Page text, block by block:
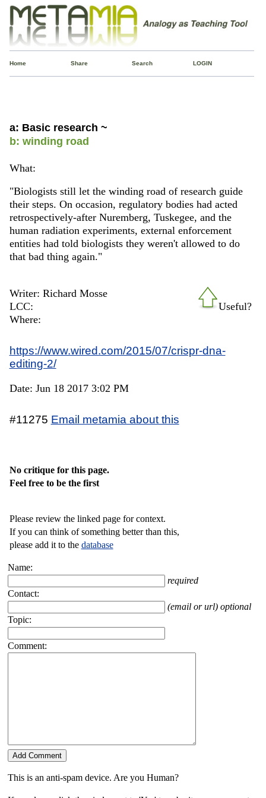
Home Share Search LOGIN
a: Basic research ~
b: winding road
What:
"Biologists still let the winding road of research guide
their steps. On occasion, regulatory bodies had acted
retrospectively-after Nuremberg, Tuskegee, and the
human radiation experiments, external enforcement
entities had told biologists they weren't allowed to do
that bad thing again."
Useful?
Writer: Richard Mosse
LCC:
Where:
https://www.wired.com/2015/07/crispr-dna-
editing-2/
Date: Jun 18 2017 3:02 PM
#11275 Email metamia about this
No critique for this page.
Feel free to be the first
Please review the linked page for context.
If you can think of something better than this,
please add it to the database
Name:
required
Contact:
(email or url) optional
Topic:
Comment:
This is an anti-spam device. Are you Human?